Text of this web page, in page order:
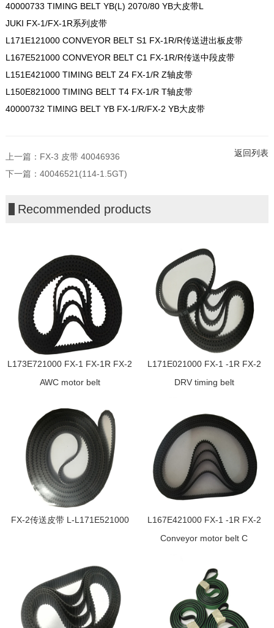
40000733 TIMING BELT YB(L) 2070/80 YB大皮带L
JUKI FX-1/FX-1R系列皮带
L171E121000 CONVEYOR BELT S1 FX-1R/R传送进出板皮带
L167E521000 CONVEYOR BELT C1 FX-1R/R传送中段皮带
L151E421000 TIMING BELT Z4 FX-1/R Z轴皮带
L150E821000 TIMING BELT T4 FX-1/R T轴皮带
40000732 TIMING BELT YB FX-1/R/FX-2 YB大皮带
上一篇： FX-3 皮带 40046936
下一篇： 40046521(114-1.5GT)
返回列表
Recommended products
L173E721000 FX-1 FX-1R FX-2
AWC motor belt
L171E021000 FX-1 -1R FX-2
DRV timing belt
FX-2传送皮带 L-L171E521000
L167E421000 FX-1 -1R FX-2
Conveyor motor belt C